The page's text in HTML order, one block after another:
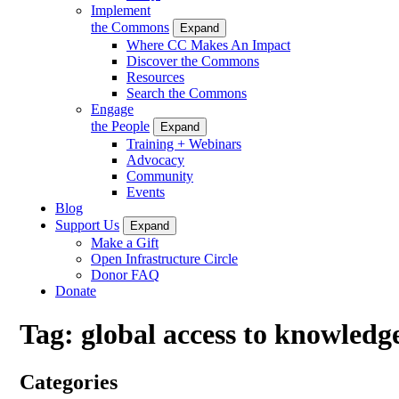
Implement
the Commons
Expand
Where CC Makes An Impact
Discover the Commons
Resources
Search the Commons
Engage
the People
Expand
Training + Webinars
Advocacy
Community
Events
Blog
Support Us
Expand
Make a Gift
Open Infrastructure Circle
Donor FAQ
Donate
Tag: global access to
Categories